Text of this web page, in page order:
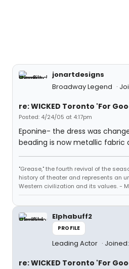
jonartdesigns
Broadway Legend
re: WICKED Toronto 'For
Posted: 4/24/05 at 4:17pm
Eponine- the dress was
beading is now metallic fabric
"Grease," the fourth revival of the
history of theater and represents an
Western civilization and its values. -
Elphabuff2
PROFILE
Leading Actor
re: WICKED Toronto 'For